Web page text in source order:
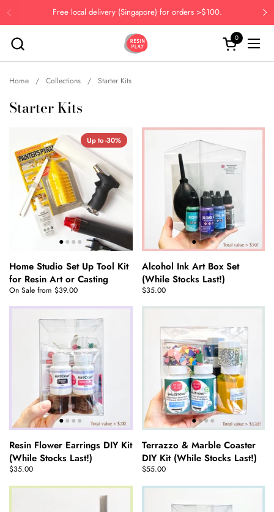
Previous
Free local delivery (Singapore) for orders >$100.
Open cart
0
Home / Collections / Starter Kits
Starter Kits
Home Studio Set Up Tool Kit
for Resin Art or Casting
On Sale from $39.00
Up to -30%
Alcohol Ink Art Box Set
(While Stocks Last!)
$35.00
Resin Flower Earrings DIY Kit
(While Stocks Last!)
$35.00
Terrazzo & Marble Coaster
DIY Kit (While Stocks Last!)
$55.00